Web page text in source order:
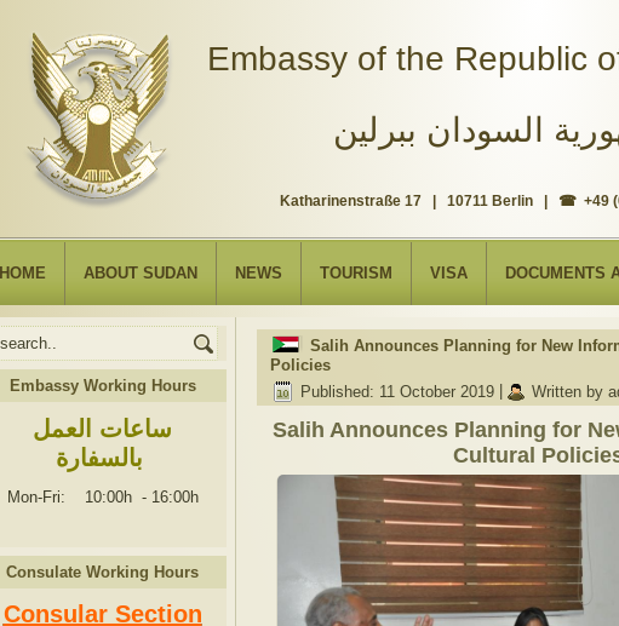
Katharinenstraße 17 | 10711 Berlin | ☎ +49
Embassy of the Republic
السودان ببرلين
HOME ABOUT SUDAN NEWS TOURISM VISA DOCUMENTS
Embassy Working Hours
ساعات العمل
بالسفارة
Mon-Fri: 10:00h - 16:00h
Consulate Working Hours
Consular Section
Salih Announces Planning for New
Policies
Published: 11 October 2019
Written by
Salih Announces Planning for
Cultural